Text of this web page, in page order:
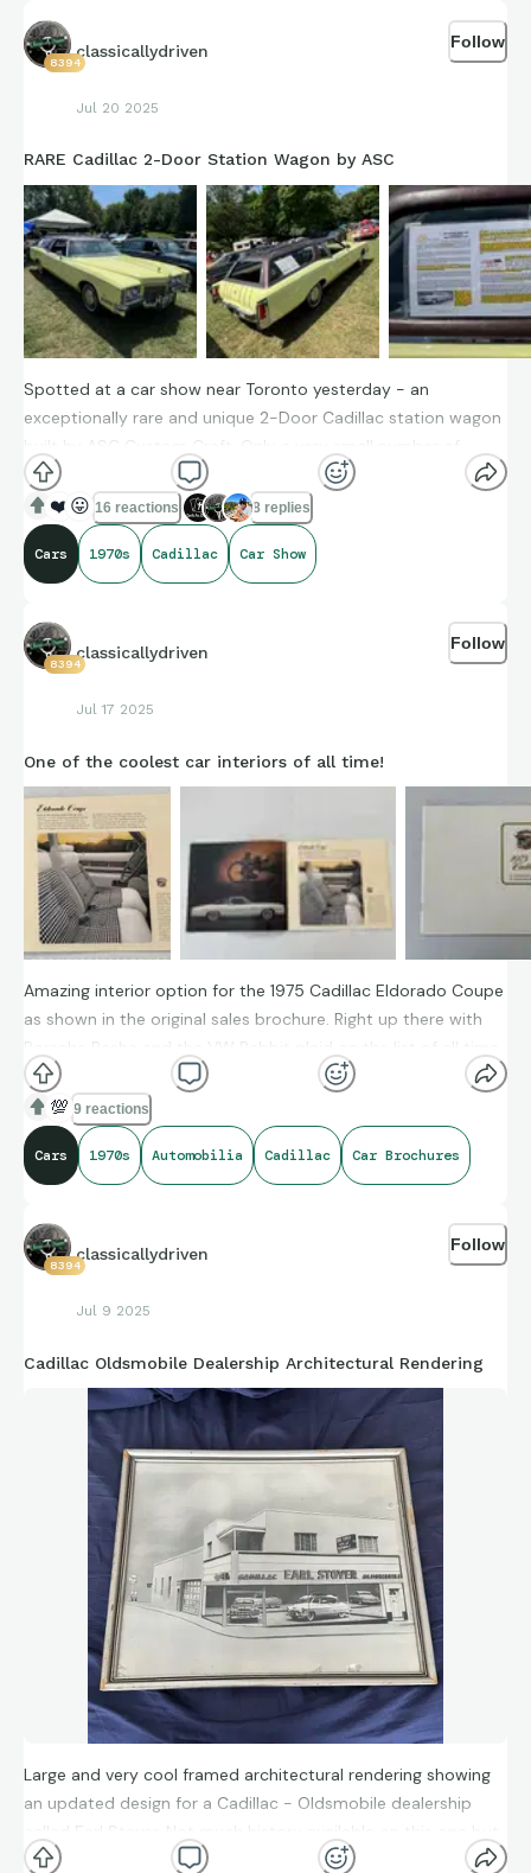
8394
classicallydriven
Jul 20 2025
Follow
RARE Cadillac 2-Door Station Wagon by ASC
Spotted at a car show near Toronto yesterday - an
exceptionally rare and unique 2-Door Cadillac station wagon
built by ASC Custom Craft. Only a very small number of
these were built in period
❤️ 😛 16 reactions 8 replies
Cars 1970s Cadillac Car Show
8394
classicallydriven
Jul 17 2025
Follow
One of the coolest car interiors of all time!
Amazing interior option for the 1975 Cadillac Eldorado Coupe
as shown in the original sales brochure. Right up there with
Porsche Pasha and the VW Rabbit plaid on the list of all time
coolest car interiors in my opinion
Any other crazy car interior options you'd add to the list?
💯 9 reactions
Cars 1970s Automobilia Cadillac Car Brochures
8394
classicallydriven
Jul 9 2025
Follow
Cadillac Oldsmobile Dealership Architectural Rendering
Large and very cool framed architectural rendering showing
an updated design for a Cadillac - Oldsmobile dealership
called Earl Stoyer. Not much history available on this one but
it likely hung in the dealership